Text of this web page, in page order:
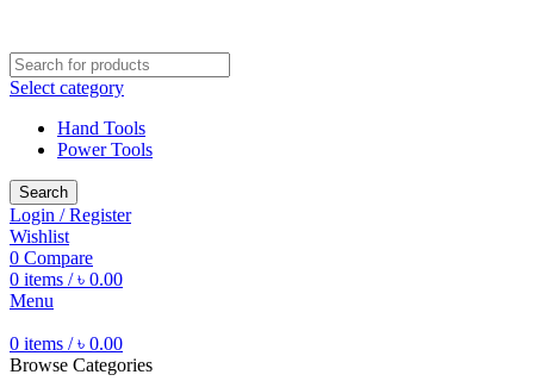
Select category
Hand Tools
Power Tools
Search
Login / Register
Wishlist
0 Compare
0 items / ৳ 0.00
Menu
0 items / ৳ 0.00
Browse Categories